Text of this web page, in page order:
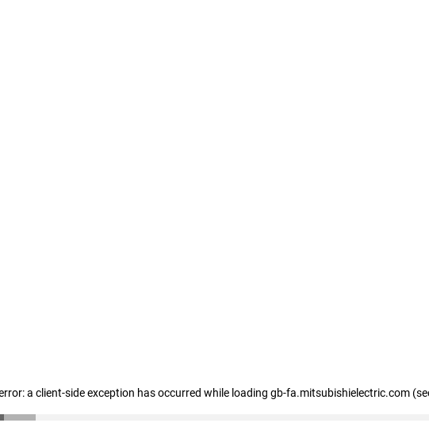
a client-side exception has occurred while loading gb-fa.mitsubishielectric.com